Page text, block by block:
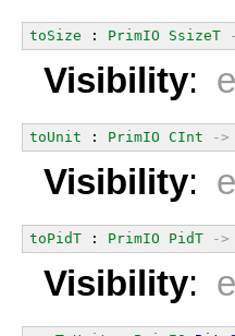
toSize : PrimIO SsizeT
Visibility:
toUnit : PrimIO CInt ->
Visibility:
toPidT : PrimIO PidT ->
Visibility: